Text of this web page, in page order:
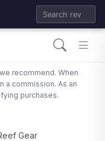
recommend. When
a commission. As an
purchases.
Gear